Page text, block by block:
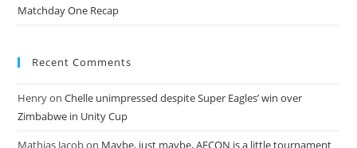
Matchday One Recap
Recent Comments
HenryonChelle unimpressed despite Super Eagles’ win over
Zimbabwe in Unity Cup
Mathias Jacobon Maybe, just maybe, AFCON is a little tournament